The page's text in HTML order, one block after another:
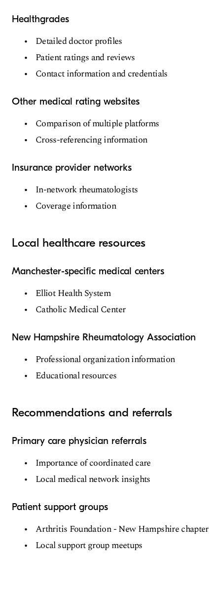
Healthgrades
Detailed doctor profiles
Patient ratings and reviews
Contact information and credentials
Other medical rating websites
Comparison of multiple platforms
Cross-referencing information
Insurance provider networks
In-network rheumatologists
Coverage information
Local healthcare resources
Manchester-specific medical centers
Elliot Health System
Catholic Medical Center
New Hampshire Rheumatology Association
Professional organization information
Educational resources
Recommendations and referrals
Primary care physician referrals
Importance of coordinated care
Local medical network insights
Patient support groups
Arthritis Foundation - New Hampshire chapter
Local support group meetups